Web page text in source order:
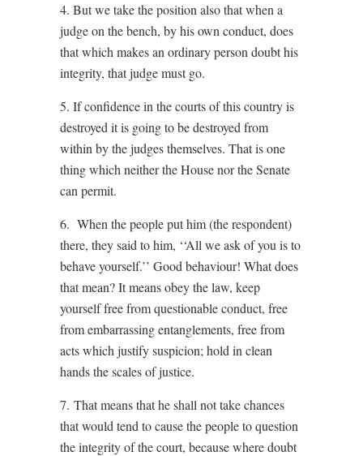
4. But we take the position also that when a
judge on the bench, by his own conduct, does
that which makes an ordinary person doubt his
integrity, that judge must go.
5. If confidence in the courts of this country is
destroyed it is going to be destroyed from
within by the judges themselves. That is one
thing which neither the House nor the Senate
can permit.
6. When the people put him (the respondent)
there, they said to him, ‘‘All we ask of you is to
behave yourself.’’ Good behaviour! What does
that mean? It means obey the law, keep
yourself free from questionable conduct, free
from embarrassing entanglements, free from
acts which justify suspicion; hold in clean
hands the scales of justice.
7. That means that he shall not take chances
that would tend to cause the people to question
the integrity of the court, because where doubt